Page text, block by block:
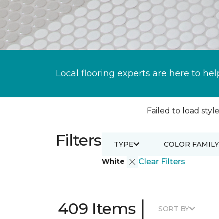
Local flooring experts are here to
Failed to load
Filters
White Clear Filters
TYPE COLOR FAMILY
409 Items | SORT BY